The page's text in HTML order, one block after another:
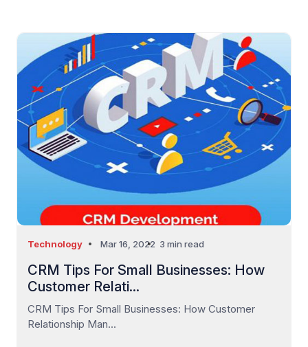
Technology Mar 16, 2022 3 min read
CRM Tips For Small Businesses: How
Customer Relati...
CRM Tips For Small Businesses: How Customer
Relationship Man...